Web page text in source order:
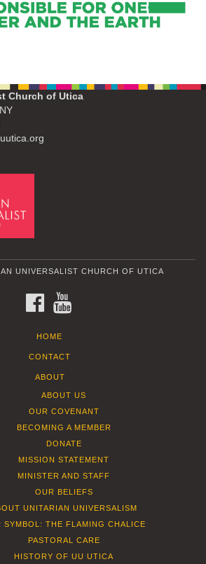
Church of Utica
UNIVERSALIST CHURCH OF UTICA
FACEBOOK
HOME
CONTACT
ABOUT
ABOUT US
OUR COVENANT
BECOMING A MEMBER
DONATE
MISSION STATEMENT
MINISTER AND STAFF
OUR BELIEFS
UNITARIAN UNIVERSALISM
SYMBOL: THE FLAMING CHALICE
PASTORAL CARE
HISTORY OF UU UTICA